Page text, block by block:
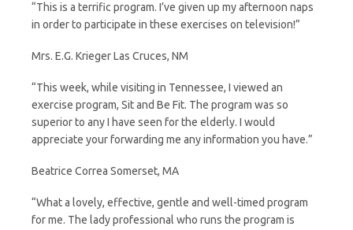
“This is a terrific program. I’ve given up my afternoon naps
in order to participate in these exercises on television!”
Mrs. E.G. Krieger Las Cruces, NM
“This week, while visiting in Tennessee, I viewed an
exercise program, Sit and Be Fit. The program was so
superior to any I have seen for the elderly. I would
appreciate your forwarding me any information you have.”
Beatrice Correa Somerset, MA
“What a lovely, effective, gentle and well-timed program
for me. The lady professional who runs the program is